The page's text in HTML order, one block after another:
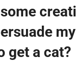
my
get a cat?